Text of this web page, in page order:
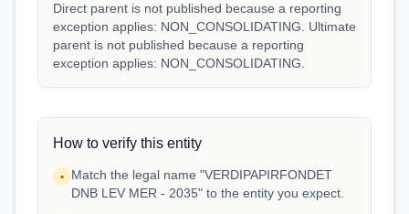
Direct parent is not published because a reporting
exception applies: NON_CONSOLIDATING. Ultimate
parent is not published because a reporting
exception applies: NON_CONSOLIDATING.
How to verify this entity
•
Match the legal name "VERDIPAPIRFONDET
DNB LEV MER - 2035" to the entity you expect.